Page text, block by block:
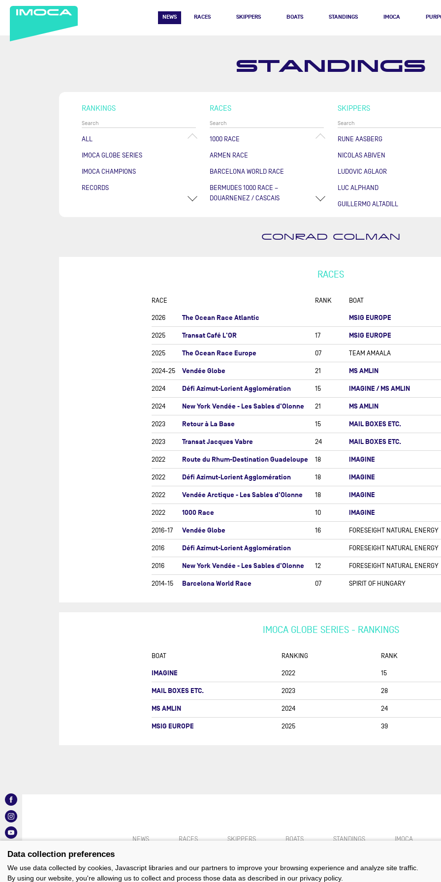
NEWS RACES SKIPPERS BOATS STANDINGS IMOCA
STANDINGS
RANKINGS
ALL
IMOCA GLOBE SERIES
IMOCA CHAMPIONS
RECORDS
RACES
1000 RACE
ARMEN RACE
BARCELONA WORLD RACE
BERMUDES 1000 RACE –
DOUARNENEZ / CASCAIS
GRAND PRIX GUYADER
MONACO GLOBE SERIES
NEW YORK - BARCELONE
NEW YORK VENDÉE - LES
SABLES D'OLONNE
RECORD SNSM
ROLEX FASTNET RACE
ROUTE DU RHUM-DESTINATION
GUADELOUPE
SEVENSTAR ROUND BRITAIN AND
IRELAND RACE
THE OCEAN RACE
THE OCEAN RACE ATLANTIC
THE TRANSAT CIC
TRANSAT B TO B
TRANSAT CAFÉ L'OR
VENDÉE ARCTIQUE - LES SABLES
SKIPPERS
RUNE AASBERG
NICOLAS ABIVEN
LUDOVIC AGLAOR
LUC ALPHAND
GUILLERMO ALTADILL
MARTIN AMESCUA RUIZ
ROMAIN ATTANASIO
RÉMI AUBRUN
SÉBASTIEN AUDIGANE
ANTOINE AURIOL (OBR)
ISABELLE AUTISSIER
CHRISTOPHE BACHMANN
ANDREW BAKER
ALBERT BARGUES
RYAN BARKEY
UNAI BASURKO
DAVY BEAUDART
ANNE BEAUGÉ (OBR)
RÉMI BEAUVAIS
AMBROGIO BECCARIA
ERIC BELLION
AYMERIC BELLOIR
JESSICA BERTHOUD
YANNICK BESTAVEN
SUSANN BEUCKE
JÉRÉMIE BEYOU
PASCAL BIDÉGORRY
MATHIS BOURGNON
LAURENT BOURGUES
CONRAD COLMAN
RACES
RACE RANK BOAT
2026 The Ocean Race Atlantic MSIG EUROPE
2025 Transat Café L'OR 17 MSIG EUROPE
2025 The Ocean Race Europe 07 TEAM AMAALA
2024-25 Vendée Globe 21 MS AMLIN
2024 Défi Azimut-Lorient Agglomération 15 IMAGINE / MS AMLIN
2024 New York Vendée - Les Sables d'Olonne 21 MS AMLIN
2023 Retour à La Base 15 MAIL BOXES ETC.
2023 Transat Jacques Vabre 24 MAIL BOXES ETC.
2022 Route du Rhum-Destination Guadeloupe 18 IMAGINE
2022 Défi Azimut-Lorient Agglomération 18 IMAGINE
2022 Vendée Arctique - Les Sables d'Olonne 18 IMAGINE
2022 1000 Race 10 IMAGINE
2016-17 Vendée Globe 16 FORESEIGHT NATURAL ENERGY
2016 Défi Azimut-Lorient Agglomération FORESEIGHT NATURAL ENERGY
2016 New York Vendée - Les Sables d'Olonne 12 FORESEIGHT NATURAL ENERGY
2014-15 Barcelona World Race 07 SPIRIT OF HUNGARY
IMOCA GLOBE SERIES - RANKINGS
BOAT RANKING RANK
IMAGINE 2022 15
MAIL BOXES ETC. 2023 28
MS AMLIN 2024 24
MSIG EUROPE 2025 39
NEWS RACES SKIPPERS BOATS STANDINGS IMOCA
Data collection preferences
We use data collected by cookies, Javascript libraries and our partners to improve your browsing experience and analyze site traffic.
By using our website, you're allowing us to collect and process those data as described in our privacy policy.